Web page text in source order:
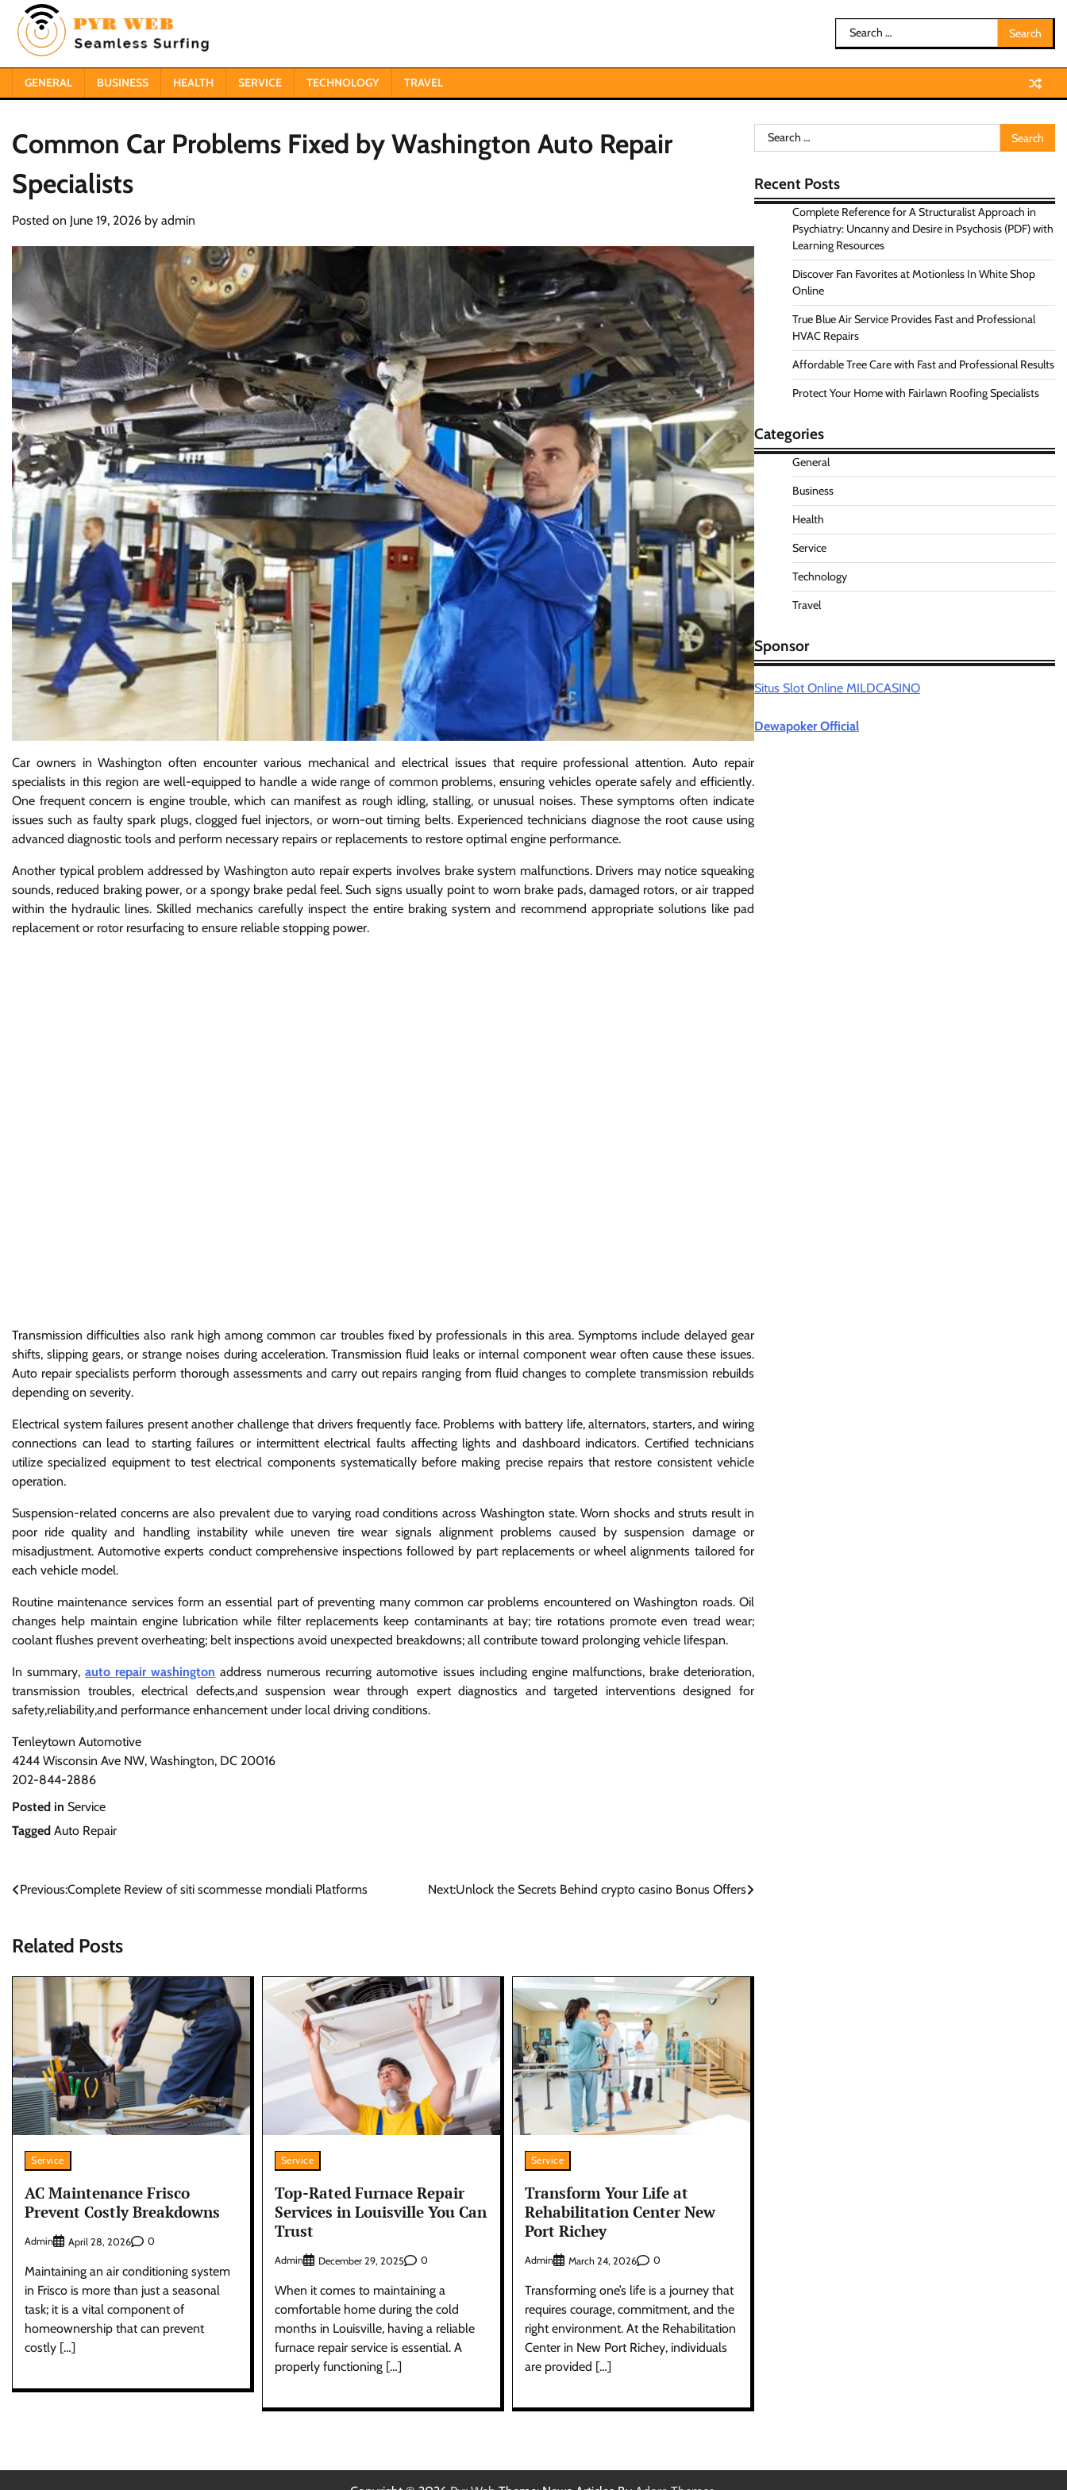
content
Search
for:
GENERAL BUSINESS HEALTH SERVICE TECHNOLOGY TRAVEL
Common Car Problems Fixed by Washington Auto Repair
Specialists
Posted on June 19, 2026 by admin
Car owners in Washington often encounter various mechanical and electrical issues that require professional attention. Auto repair
specialists in this region are well-equipped to handle a wide range of common problems, ensuring vehicles operate safely and efficiently.
One frequent concern is engine trouble, which can manifest as rough idling, stalling, or unusual noises. These symptoms often indicate
issues such as faulty spark plugs, clogged fuel injectors, or worn-out timing belts. Experienced technicians diagnose the root cause using
advanced diagnostic tools and perform necessary repairs or replacements to restore optimal engine performance.
Another typical problem addressed by Washington auto repair experts involves brake system malfunctions. Drivers may notice squeaking
sounds, reduced braking power, or a spongy brake pedal feel. Such signs usually point to worn brake pads, damaged rotors, or air trapped
within the hydraulic lines. Skilled mechanics carefully inspect the entire braking system and recommend appropriate solutions like pad
replacement or rotor resurfacing to ensure reliable stopping power.
Transmission difficulties also rank high among common car troubles fixed by professionals in this area. Symptoms include delayed gear
shifts, slipping gears, or strange noises during acceleration. Transmission fluid leaks or internal component wear often cause these issues.
Auto repair specialists perform thorough assessments and carry out repairs ranging from fluid changes to complete transmission rebuilds
depending on severity.
Electrical system failures present another challenge that drivers frequently face. Problems with battery life, alternators, starters, and wiring
connections can lead to starting failures or intermittent electrical faults affecting lights and dashboard indicators. Certified technicians
utilize specialized equipment to test electrical components systematically before making precise repairs that restore consistent vehicle
operation.
Suspension-related concerns are also prevalent due to varying road conditions across Washington state. Worn shocks and struts result in
poor ride quality and handling instability while uneven tire wear signals alignment problems caused by suspension damage or
misadjustment. Automotive experts conduct comprehensive inspections followed by part replacements or wheel alignments tailored for
each vehicle model.
Routine maintenance services form an essential part of preventing many common car problems encountered on Washington roads. Oil
changes help maintain engine lubrication while filter replacements keep contaminants at bay; tire rotations promote even tread wear;
coolant flushes prevent overheating; belt inspections avoid unexpected breakdowns; all contribute toward prolonging vehicle lifespan.
In summary,auto repair washington address numerous recurring automotive issues including engine malfunctions, brake deterioration,
transmission troubles, electrical defects,and suspension wear through expert diagnostics and targeted interventions designed for
safety,reliability,and performance enhancement under local driving conditions.
Tenleytown Automotive
4244 Wisconsin Ave NW, Washington, DC 20016
202-844-2886
Posted in Service
Tagged Auto Repair
Post
Previous:Complete Review of siti scommesse mondiali Platforms Next:Unlock the Secrets Behind crypto casino Bonus Offers
Related Posts
Service
AC Maintenance Frisco
Prevent Costly Breakdowns
Admin April 28, 2026 0
Maintaining an air conditioning system
in Frisco is more than just a seasonal
task; it is a vital component of
homeownership that can prevent
costly […]
Service
Top-Rated Furnace Repair
Services in Louisville You Can
Trust
Admin December 29, 2025 0
When it comes to maintaining a
comfortable home during the cold
months in Louisville, having a reliable
furnace repair service is essential. A
properly functioning […]
Service
Transform Your Life at
Rehabilitation Center New
Port Richey
Admin March 24, 2026 0
Transforming one’s life is a journey that
requires courage, commitment, and the
right environment. At the Rehabilitation
Center in New Port Richey, individuals
are provided […]
Search
for:
Recent Posts
Complete Reference for A Structuralist Approach in
Psychiatry: Uncanny and Desire in Psychosis (PDF) with
Learning Resources
Discover Fan Favorites at Motionless In White Shop
Online
True Blue Air Service Provides Fast and Professional
HVAC Repairs
Affordable Tree Care with Fast and Professional Results
Protect Your Home with Fairlawn Roofing Specialists
Categories
General
Business
Health
Service
Technology
Travel
Sponsor
Situs Slot Online MILDCASINO
Dewapoker Official